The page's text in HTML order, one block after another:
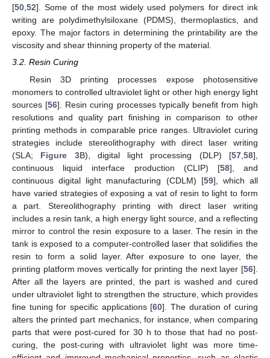
[50,52]. Some of the most widely used polymers for direct ink
writing are polydimethylsiloxane (PDMS), thermoplastics, and
epoxy. The major factors in determining the printability are the
viscosity and shear thinning property of the material.
3.2. Resin Curing
Resin 3D printing processes expose photosensitive
monomers to controlled ultraviolet light or other high energy light
sources [56]. Resin curing processes typically benefit from high
resolutions and quality part finishing in comparison to other
printing methods in comparable price ranges. Ultraviolet curing
strategies include stereolithography with direct laser writing
(SLA; Figure 3B), digital light processing (DLP) [57 ,58],
continuous liquid interface production (CLIP) [58], and
continuous digital light manufacturing (CDLM) [59], which all
have varied strategies of exposing a vat of resin to light to form
a part. Stereolithography printing with direct laser writing
includes a resin tank, a high energy light source, and a reflecting
mirror to control the resin exposure to a laser. The resin in the
tank is exposed to a computer-controlled laser that solidifies the
resin to form a solid layer. After exposure to one layer, the
printing platform moves vertically for printing the next layer [56].
After all the layers are printed, the part is washed and cured
under ultraviolet light to strengthen the structure, which provides
fine tuning for specific applications [60]. The duration of curing
alters the printed part mechanics, for instance, when comparing
parts that were post-cured for 30 h to those that had no post-
curing, the post-curing with ultraviolet light was more time-